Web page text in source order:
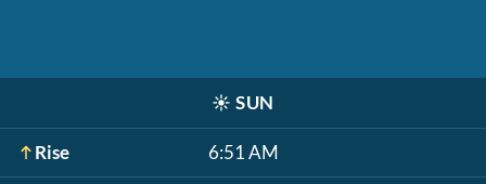
☀️ SUN
Rise 6:51 AM